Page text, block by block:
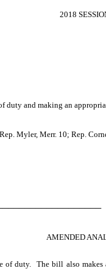
2018
and making an
Myler, Merr. 10; Rep.
AMENDED
duty. The bill also